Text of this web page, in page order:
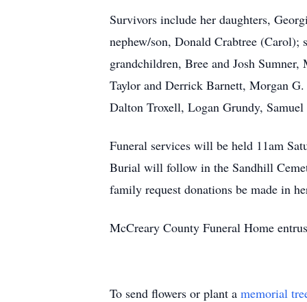
Survivors include her daughters,
nephew/son, Donald Crabtree
grandchildren, Bree and Josh
Taylor and Derrick Barnett, Morgan
Dalton Troxell, Logan Grundy,
Funeral services will be held 11am
Burial will follow in the Sandhill
family request donations be made in
McCreary County Funeral Home
To send flowers or plant a memorial